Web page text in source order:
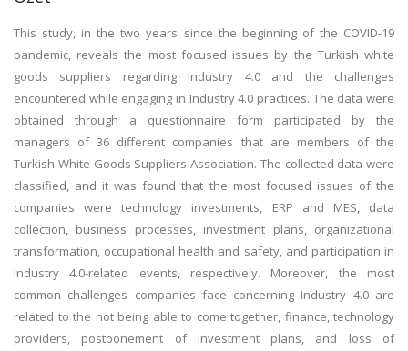
This study, in the two years since the beginning of the COVID-19
pandemic, reveals the most focused issues by the Turkish white
goods suppliers regarding Industry 4.0 and the challenges
encountered while engaging in Industry 4.0 practices. The data were
obtained through a questionnaire form participated by the
managers of 36 different companies that are members of the
Turkish White Goods Suppliers Association. The collected data were
classified, and it was found that the most focused issues of the
companies were technology investments, ERP and MES, data
collection, business processes, investment plans, organizational
transformation, occupational health and safety, and participation in
Industry 4.0-related events, respectively. Moreover, the most
common challenges companies face concerning Industry 4.0 are
related to the not being able to come together, finance, technology
providers, postponement of investment plans, and loss of